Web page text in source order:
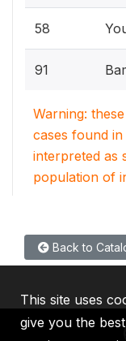
58
91
Warning:
cases found
interpreted as
population of
Back to
This site uses
give you the